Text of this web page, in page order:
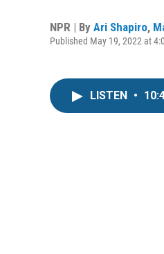
NPR | By Ari Shapiro,
Published May 19, 2022 at
LISTEN •